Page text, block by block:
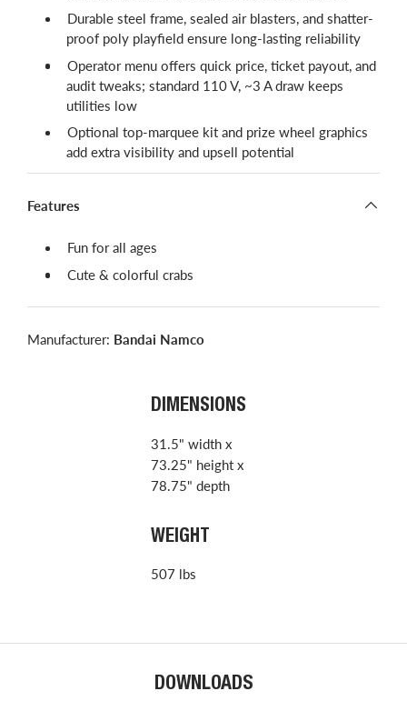
Durable steel frame, sealed air blasters, and shatter-
proof poly playfield ensure long-lasting reliability
Operator menu offers quick price, ticket payout, and
audit tweaks; standard 110 V, ~3 A draw keeps
utilities low
Optional top-marquee kit and prize wheel graphics
add extra visibility and upsell potential
Features
Fun for all ages
Cute & colorful crabs
Manufacturer: Bandai Namco
DIMENSIONS
31.5" width x
73.25" height x
78.75" depth
WEIGHT
507 lbs
DOWNLOADS